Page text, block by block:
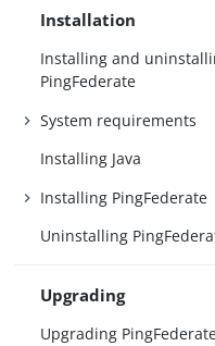
Installation
Installing and
PingFederate
System requirements
Installing Java
Installing PingFederate
Uninstalling
Upgrading
Upgrading